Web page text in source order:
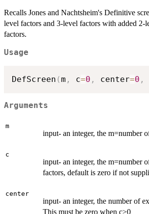
Recalls Jones and Nachtsheim's Definitive
level factors and 3-level factors with added 2-
factors.
Usage
DefScreen (m , c=0 , center=0 ,
Arguments
m
input- an integer, the m=number
c
input- an integer, the m=number
factors, default is zero if not
center
input- an integer, the number of
This must be zero when c>0